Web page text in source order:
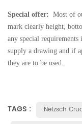
Special offer: Most of
mark clearly height,
any special requirements
supply a drawing and if
they are to be used.
TAGS : Netzsch